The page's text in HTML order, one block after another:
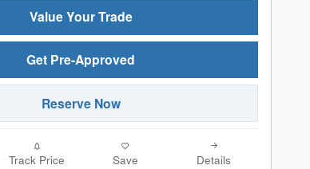
Value Your Trade
Get Pre-Approved
Reserve Now
Track Price Save Details